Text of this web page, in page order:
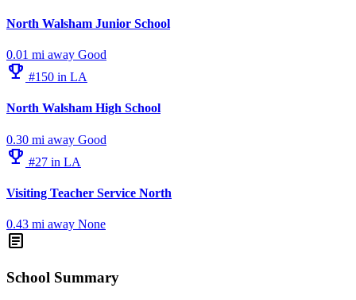
North Walsham Junior School
0.01 mi away Good
emoji_events #150 in LA
North Walsham High School
0.30 mi away Good
emoji_events #27 in LA
Visiting Teacher Service North
0.43 mi away None
article
School Summary